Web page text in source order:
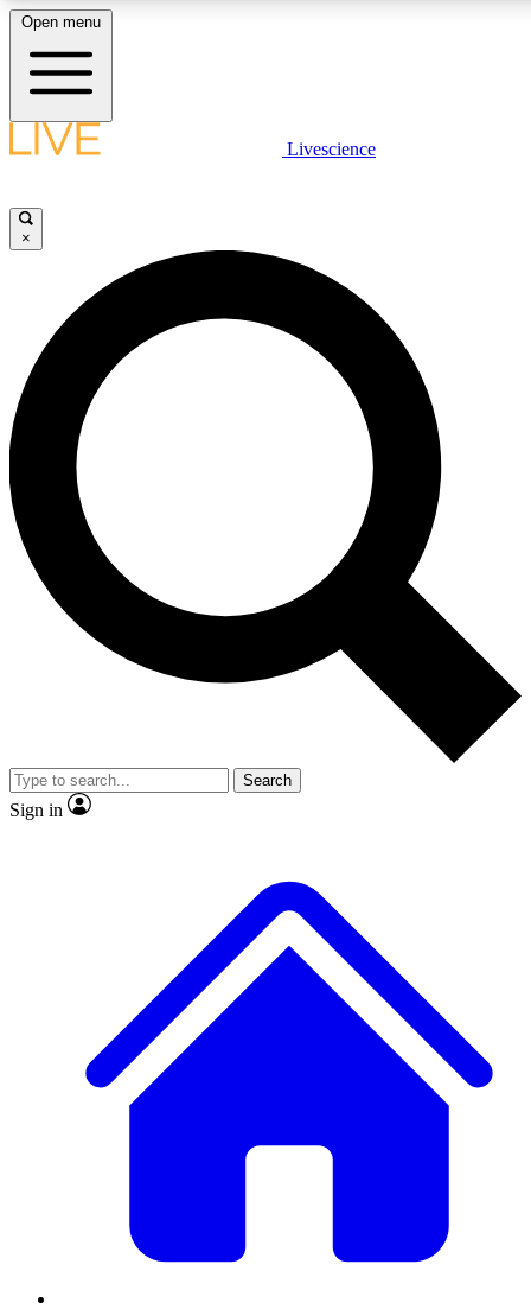
LIVE SCIENCE PLUS
JOIN FREE
LIVE SCIENCE PRO
Unlimited access to our exclusive features, expert analysis and in-
ad-free
Exclusive,
Member-only
JOIN LIVE SCIENCE PRO
Open menu
Livescience
×
Search
Sign in